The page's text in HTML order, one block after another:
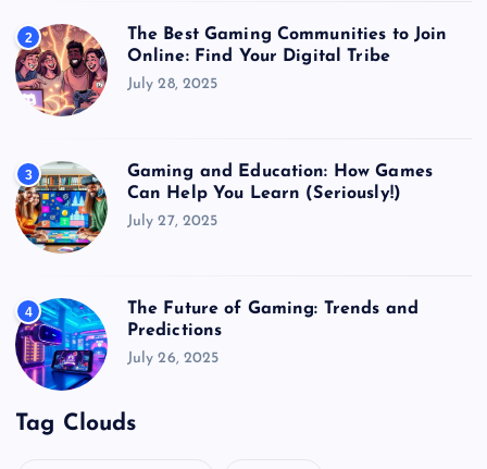
2
The Best Gaming Communities to Join
Online: Find Your Digital Tribe
July 28, 2025
3
Gaming and Education: How Games
Can Help You Learn (Seriously!)
July 27, 2025
4
The Future of Gaming: Trends and
Predictions
July 26, 2025
Tag Clouds